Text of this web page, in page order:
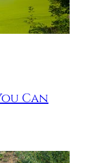
Can